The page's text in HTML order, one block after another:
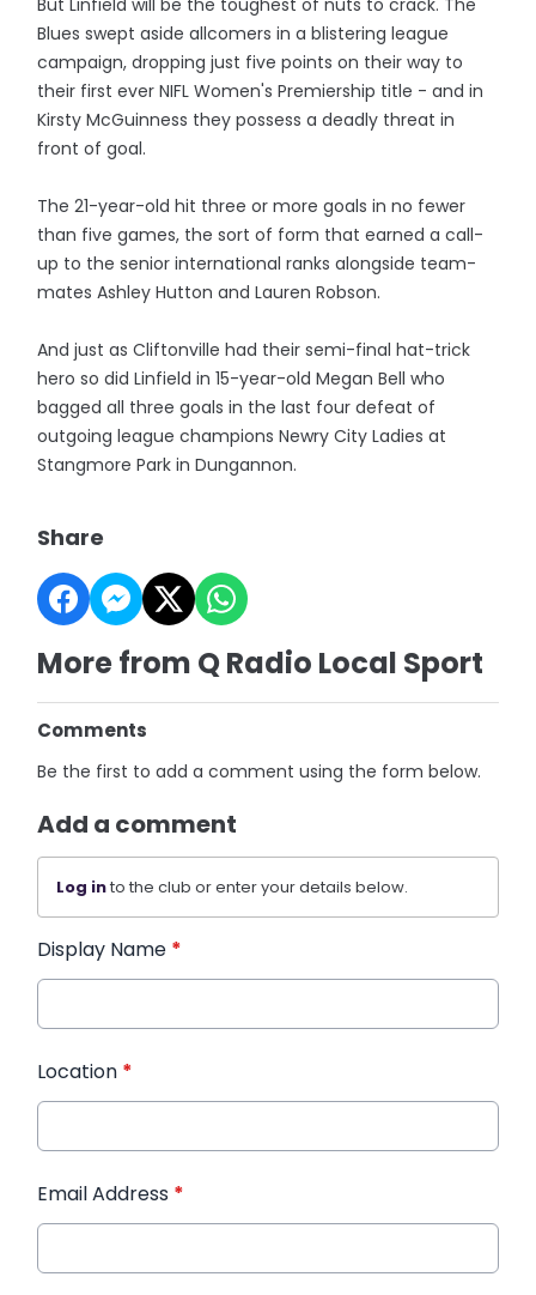
But Linfield will be the toughest of nuts to crack. The
Blues swept aside allcomers in a blistering league
campaign, dropping just five points on their way to
their first ever NIFL Women's Premiership title - and in
Kirsty McGuinness they possess a deadly threat in
front of goal.
The 21-year-old hit three or more goals in no fewer
than five games, the sort of form that earned a call-
up to the senior international ranks alongside team-
mates Ashley Hutton and Lauren Robson.
And just as Cliftonville had their semi-final hat-trick
hero so did Linfield in 15-year-old Megan Bell who
bagged all three goals in the last four defeat of
outgoing league champions Newry City Ladies at
Stangmore Park in Dungannon.
Share
More from Q Radio Local Sport
Comments
Be the first to add a comment using the form below.
Add a comment
Log into the club or enter your details below.
Display Name *
Location *
Email Address *